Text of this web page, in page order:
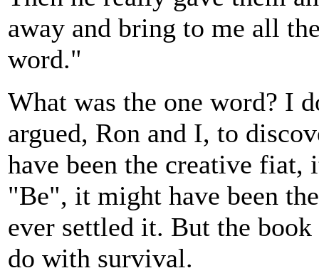
away and bring to me all
word."
What was the one word? I
argued, Ron and I, to
have been the creative
"Be", it might have been
ever settled it. But the
do with survival.